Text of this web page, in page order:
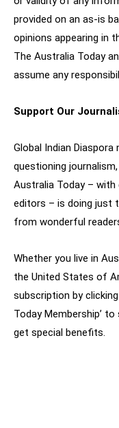
provided on an as-is
opinions appearing in
The Australia Today
assume any
Support Our
Global Indian
questioning
Australia Today –
editors – is doing just
from wonderful
Whether you live in
the United States of
subscription by clicking
Today Membership’
get special benefits.